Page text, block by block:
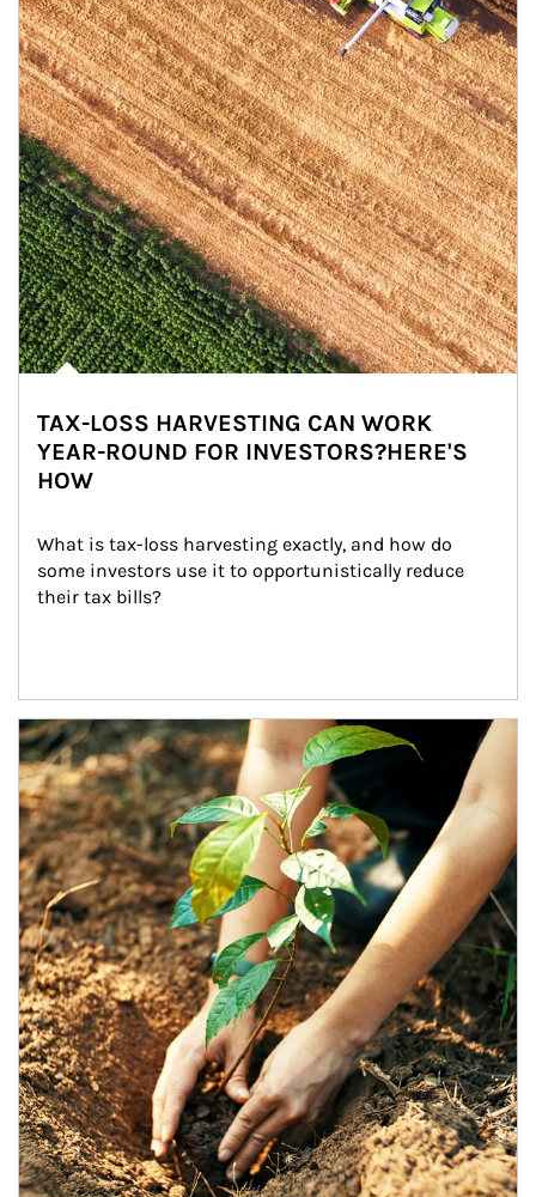
TAX-LOSS HARVESTING CAN WORK
YEAR-ROUND FOR INVESTORS?HERE'S
HOW
What is tax-loss harvesting exactly, and how do
some investors use it to opportunistically reduce
their tax bills?
Article Image